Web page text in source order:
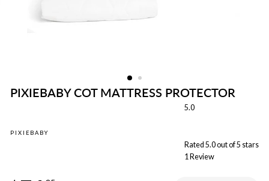
PIXIEBABY COT MATTRESS PROTECTOR
PIXIEBABY
5.0
Rated 5.0 out of 5 stars
1 Review